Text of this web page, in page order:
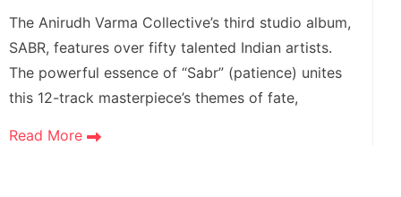
The Anirudh Varma Collective’s third studio album,
SABR, features over fifty talented Indian artists.
The powerful essence of “Sabr” (patience) unites
this 12-track masterpiece’s themes of fate,
Read More